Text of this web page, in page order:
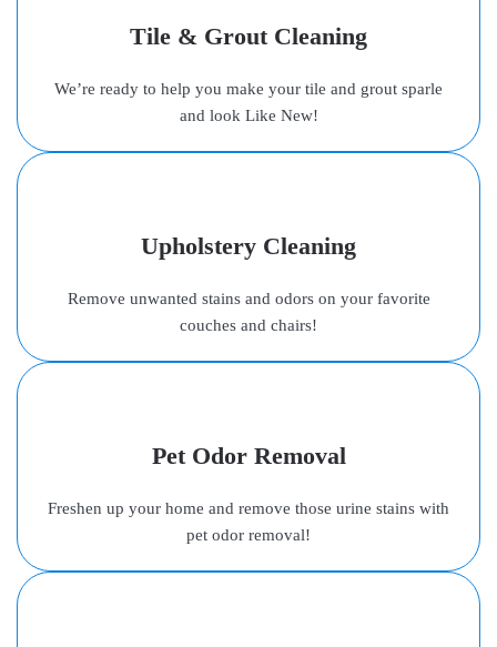
Tile & Grout Cleaning
We’re ready to help you make your tile and grout sparle
and look Like New!
Upholstery Cleaning
Remove unwanted stains and odors on your favorite
couches and chairs!
Pet Odor Removal
Freshen up your home and remove those urine stains with
pet odor removal!